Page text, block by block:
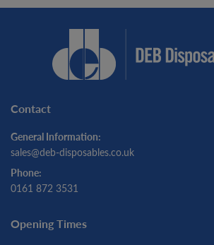
Contact
General Information:
sales@deb-disposables.co.uk
Phone:
0161 872 3531
Opening Times